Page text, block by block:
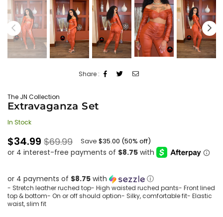
Share :
The JN Collection
Extravaganza Set
In Stock
Regular
price
$34.99 $69.99 Save $35.00 (50% off)
or 4 payments of $8.75 with ⓘ
- Stretch leather ruched top- High waisted ruched pants- Front lined
top & bottom- On or off should option- Silky, comfortable fit- Elastic
waist, slim fit